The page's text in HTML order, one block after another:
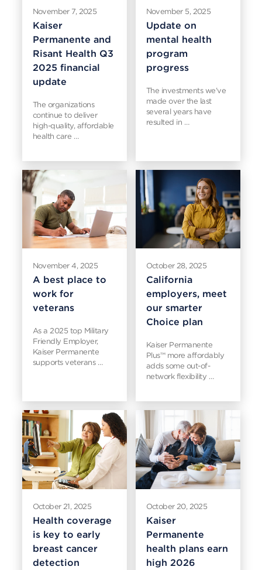
November 7, 2025
Kaiser
Permanente and
Risant Health Q3
2025 financial
update
The organizations
continue to deliver
high-quality, affordable
health care …
November 5, 2025
Update on
mental health
program
progress
The investments we’ve
made over the last
several years have
resulted in …
November 4, 2025
A best place to
work for
veterans
As a 2025 top Military
Friendly Employer,
Kaiser Permanente
supports veterans …
October 28, 2025
California
employers, meet
our smarter
Choice plan
Kaiser Permanente
Plus™ more affordably
adds some out-of-
network flexibility …
October 21, 2025
Health coverage
is key to early
breast cancer
detection
October 20, 2025
Kaiser
Permanente
health plans earn
high 2026